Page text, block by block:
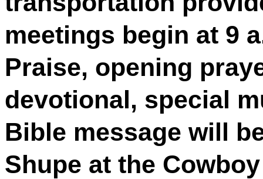
meetings begin at 9
Praise, opening
devotional, special
Bible message will
Shupe at the